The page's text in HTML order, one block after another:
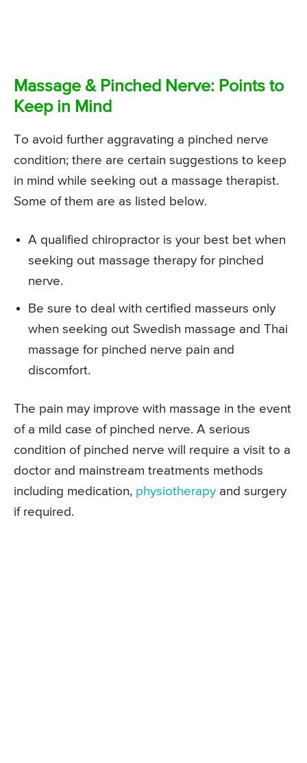
Massage & Pinched Nerve: Points to
Keep in Mind
To avoid further aggravating a pinched nerve
condition; there are certain suggestions to keep
in mind while seeking out a massage therapist.
Some of them are as listed below.
A qualified chiropractor is your best bet when
seeking out massage therapy for pinched
nerve.
Be sure to deal with certified masseurs only
when seeking out Swedish massage and Thai
massage for pinched nerve pain and
discomfort.
The pain may improve with massage in the event
of a mild case of pinched nerve. A serious
condition of pinched nerve will require a visit to a
doctor and mainstream treatments methods
including medication, physiotherapy and surgery
if required.